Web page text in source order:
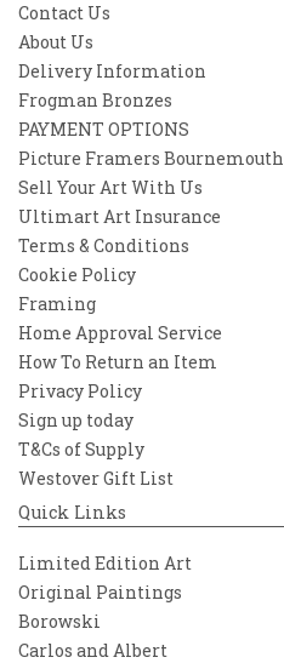
Contact Us
About Us
Delivery Information
Frogman Bronzes
PAYMENT OPTIONS
Picture Framers Bournemouth
Sell Your Art With Us
Ultimart Art Insurance
Terms & Conditions
Cookie Policy
Framing
Home Approval Service
How To Return an Item
Privacy Policy
Sign up today
T&Cs of Supply
Westover Gift List
Quick Links
Limited Edition Art
Original Paintings
Borowski
Carlos and Albert